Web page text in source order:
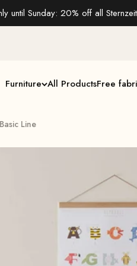
until Sunday: 20% off all
Furniture All ProductsFree
Line